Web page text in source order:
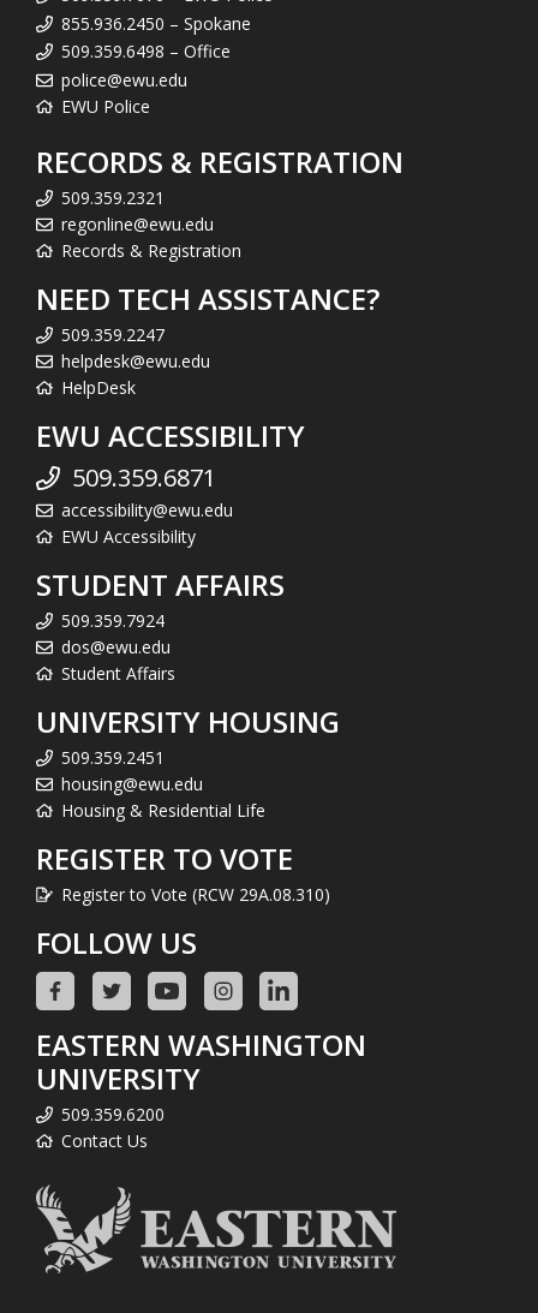
855.936.2450 – Spokane
509.359.6498 – Office
police@ewu.edu
EWU Police
RECORDS & REGISTRATION
509.359.2321
regonline@ewu.edu
Records & Registration
NEED TECH ASSISTANCE?
509.359.2247
helpdesk@ewu.edu
HelpDesk
EWU ACCESSIBILITY
509.359.6871
accessibility@ewu.edu
EWU Accessibility
STUDENT AFFAIRS
509.359.7924
dos@ewu.edu
Student Affairs
UNIVERSITY HOUSING
509.359.2451
housing@ewu.edu
Housing & Residential Life
REGISTER TO VOTE
Register to Vote (RCW 29A.08.310)
FOLLOW US
EASTERN WASHINGTON
UNIVERSITY
509.359.6200
Contact Us